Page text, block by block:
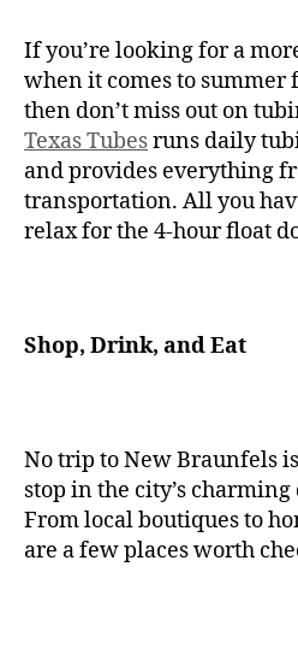
If you’re looking for a
when it comes to summer
then don’t miss out on
Texas Tubesruns daily
and provides everything
transportation. All you
relax for the 4-hour float
Shop, Drink, and Eat
No trip to New Braunfels
stop in the city’s
From local boutiques to
are a few places worth